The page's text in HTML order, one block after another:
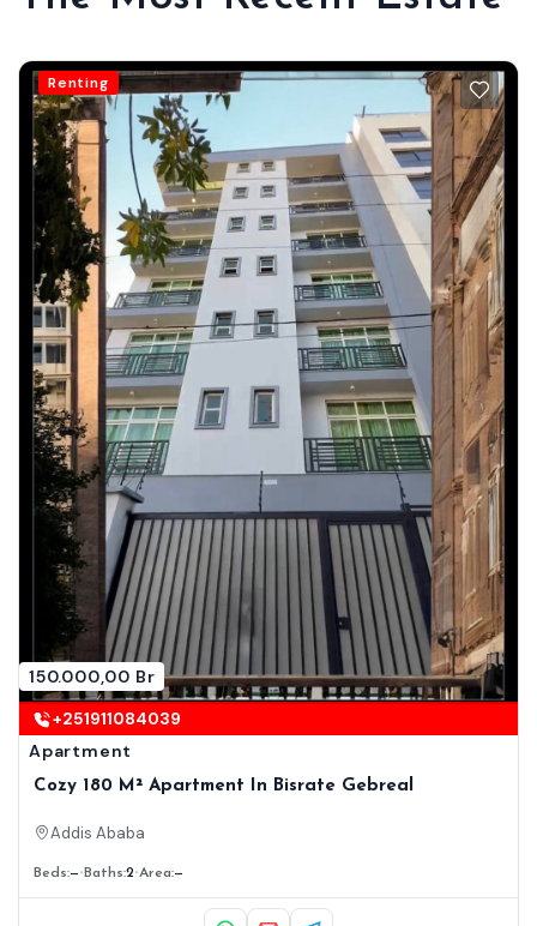
Renting
150.000,00 Br
+251911084039
Apartment
Cozy 180 M² Apartment In Bisrate Gebreal
Addis Ababa
Beds:— Baths:2 Area:—